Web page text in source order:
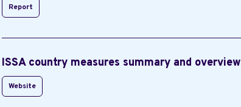
Report
ISSA country measures summary and overview
Website